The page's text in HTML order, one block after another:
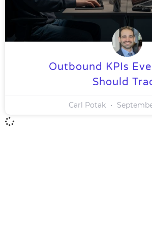
Outbound KPIs
Should
Carl Potak